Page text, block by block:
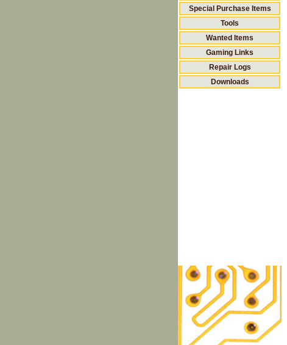
Special Purchase Items
Tools
Wanted Items
Gaming Links
Repair Logs
Downloads